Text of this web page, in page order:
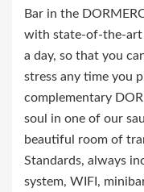
Bar in the
with state-of-the-art
a day, so that you
stress any time you
complementary
soul in one of our
beautiful room of
Standards, always
system, WIFI,